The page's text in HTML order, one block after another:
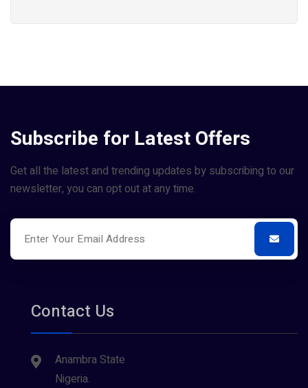
Subscribe for Latest Offers
Get all the latest and trending updates by subscribing to our
newsletter, you can opt out at any time.
Contact Us
Anambra State
Nigeria.